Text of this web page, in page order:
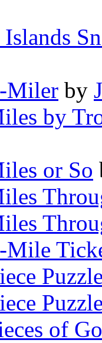
Miler by
by
or So
Mile
of